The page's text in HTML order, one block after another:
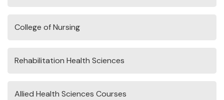
College of Nursing
Rehabilitation Health Sciences
Allied Health Sciences Courses